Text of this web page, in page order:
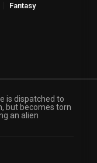
Fantasy
is dispatched to
but becomes torn
an alien